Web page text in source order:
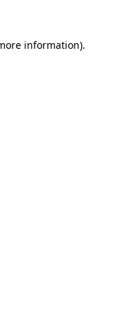
information).